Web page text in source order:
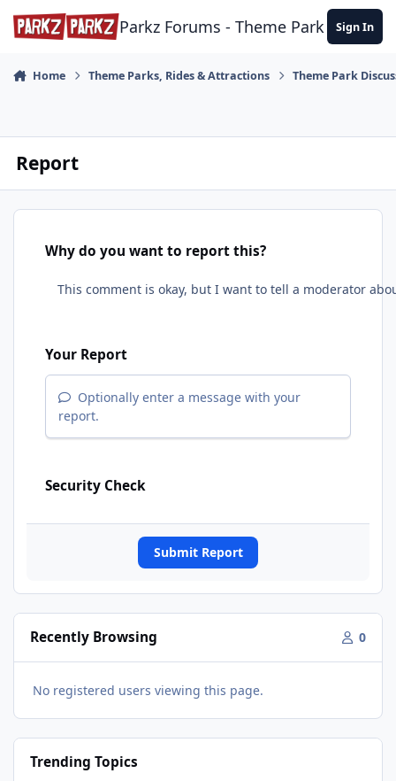
Skip to content
Parkz Forums - Theme Park Sign In
Home Theme Parks, Rides & Attractions Theme Park
Report
Why do you want to report this?
Your Report
Optionally enter a message with your
report.
Security Check
Submit Report
Recently Browsing 0
No registered users viewing this page.
Trending Topics